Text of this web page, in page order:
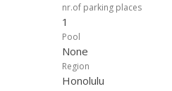
nr.of parking places
1
Pool
None
Region
Honolulu